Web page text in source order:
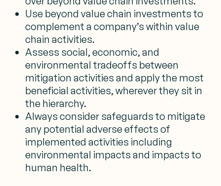
Use beyond value chain investments to
complement a company’s within value
chain activities.
Assess social, economic, and
environmental tradeoffs between
mitigation activities and apply the most
beneficial activities, wherever they sit in
the hierarchy.
Always consider safeguards to mitigate
any potential adverse effects of
implemented activities including
environmental impacts and impacts to
human health.